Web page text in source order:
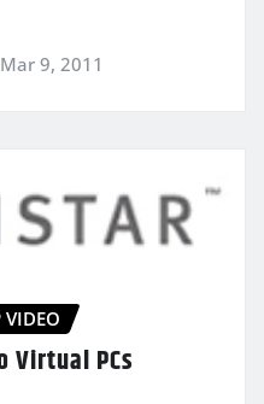
Mar 9, 2011
VIDEO
PCs